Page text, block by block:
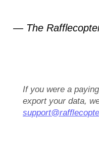
— The
If you were a
export your data,